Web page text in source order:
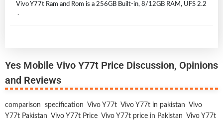
Vivo Y77t Ram and Rom is a 256GB Built-in, 8/12GB RAM, UFS 2.2
.
Yes Mobile Vivo Y77t Price Discussion, Opinions
and Reviews
comparison specification Vivo Y77t Vivo Y77t in pakistan Vivo
Y77t Pakistan Vivo Y77t Price Vivo Y77t price in Pakistan Vivo Y77t